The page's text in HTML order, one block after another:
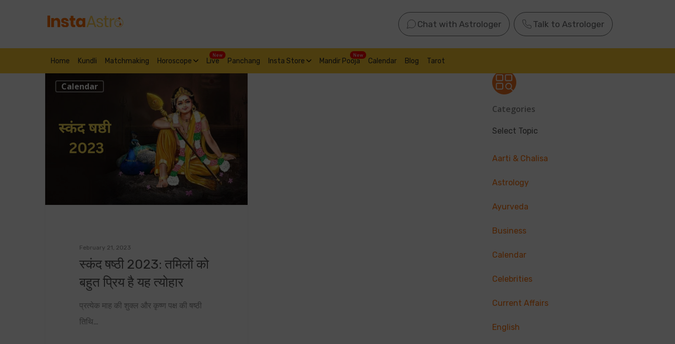
Chat with Astrologer Talk to Astrologer
Home Kundli Matchmaking Horoscope Live
New
Panchang Insta Store Mandir Pooja
New
Calendar Blog Tarot
Calendar
February 21, 2023
स्कंद षष्ठी 2023: तमिलों को
बहुत प्रिय है यह त्योहार
प्रत्येक माह की शुक्ल और कृष्ण पक्ष की षष्ठी
तिथि…
Categories
Select Topic
Aarti & Chalisa
Astrology
Ayurveda
Business
Calendar
Celebrities
Current Affairs
English